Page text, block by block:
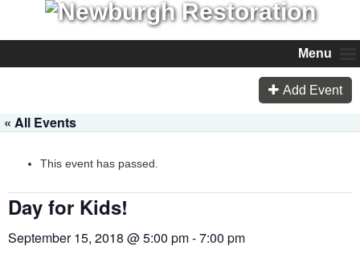
Menu
Add Event
« All Events
This event has passed.
Day for Kids!
September 15, 2018 @ 5:00 pm-7:00 pm